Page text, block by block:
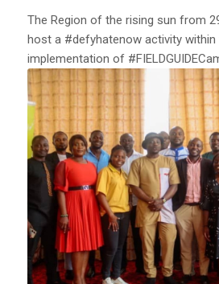
The Region of the rising sun from
host a #defyhatenow activity
implementation of